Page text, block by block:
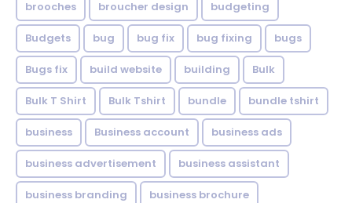
brooches broucher design budgeting
Budgets bug bug fix bug fixing bugs
Bugs fix build website building Bulk
Bulk T Shirt Bulk Tshirt bundle bundle tshirt
business Business account business ads
business advertisement business assistant
business branding business brochure